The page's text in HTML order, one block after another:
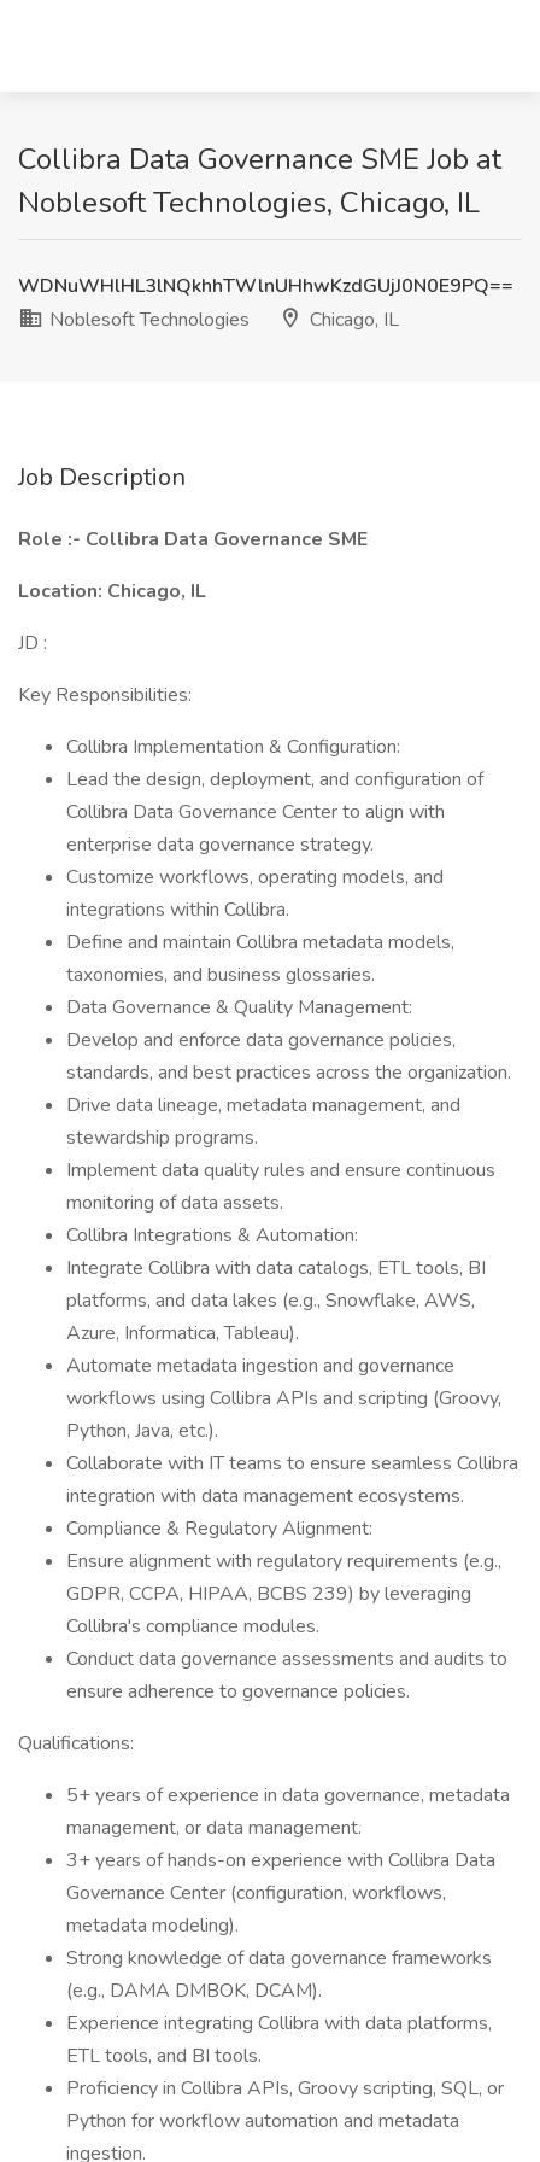
Collibra Data Governance SME Job at
Noblesoft Technologies, Chicago, IL
WDNuWHlHL3lNQkhhTWlnUHhwKzdGUjJ0N0E9PQ==
Noblesoft Technologies
Chicago, IL
Job Description
Role :- Collibra Data Governance SME
Location: Chicago, IL
JD :
Key Responsibilities:
Collibra Implementation & Configuration:
Lead the design, deployment, and configuration of
Collibra Data Governance Center to align with
enterprise data governance strategy.
Customize workflows, operating models, and
integrations within Collibra.
Define and maintain Collibra metadata models,
taxonomies, and business glossaries.
Data Governance & Quality Management:
Develop and enforce data governance policies,
standards, and best practices across the organization.
Drive data lineage, metadata management, and
stewardship programs.
Implement data quality rules and ensure continuous
monitoring of data assets.
Collibra Integrations & Automation:
Integrate Collibra with data catalogs, ETL tools, BI
platforms, and data lakes (e.g., Snowflake, AWS,
Azure, Informatica, Tableau).
Automate metadata ingestion and governance
workflows using Collibra APIs and scripting (Groovy,
Python, Java, etc.).
Collaborate with IT teams to ensure seamless Collibra
integration with data management ecosystems.
Compliance & Regulatory Alignment:
Ensure alignment with regulatory requirements (e.g.,
GDPR, CCPA, HIPAA, BCBS 239) by leveraging
Collibra's compliance modules.
Conduct data governance assessments and audits to
ensure adherence to governance policies.
Qualifications:
5+ years of experience in data governance, metadata
management, or data management.
3+ years of hands-on experience with Collibra Data
Governance Center (configuration, workflows,
metadata modeling).
Strong knowledge of data governance frameworks
(e.g., DAMA DMBOK, DCAM).
Experience integrating Collibra with data platforms,
ETL tools, and BI tools.
Proficiency in Collibra APIs, Groovy scripting, SQL, or
Python for workflow automation and metadata
ingestion.